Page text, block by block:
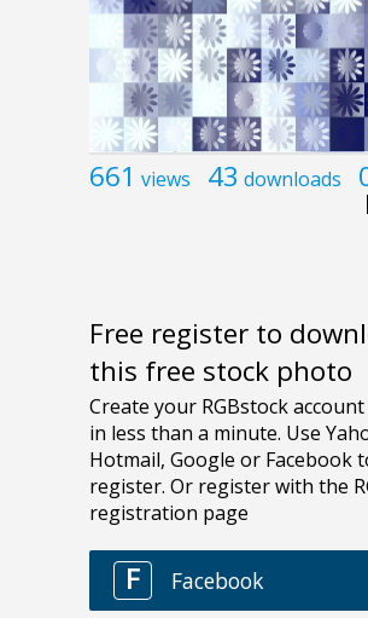
661 views 43 downloads
Free register to
this free stock photo